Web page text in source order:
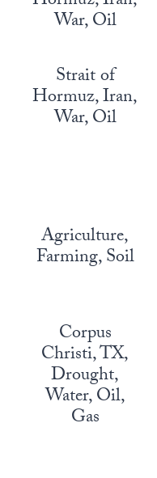
War, Oil
Strait of
Hormuz, Iran,
War, Oil
Agriculture,
Farming, Soil
Corpus
Christi, TX,
Drought,
Water, Oil,
Gas